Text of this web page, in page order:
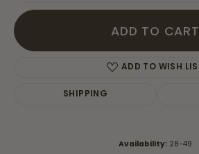
ADD TO CART
ADD TO WISH
SHIPPING
Availability: 28-49